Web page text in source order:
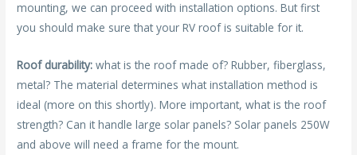
mounting, we can proceed with installation options. But first
you should make sure that your RV roof is suitable for it.
Roof durability:what is the roof made of? Rubber, fiberglass,
metal? The material determines what installation method is
ideal (more on this shortly). More important, what is the roof
strength? Can it handle large solar panels? Solar panels 250W
and above will need a frame for the mount.